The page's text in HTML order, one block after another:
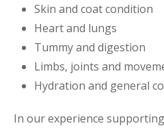
Skin and coat condition
Heart and lungs
Tummy and digestion
Limbs, joints and
Hydration and general
In our experience